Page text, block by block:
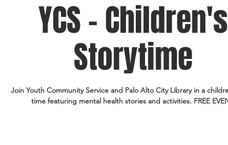
YCS - Children's
Storytime
Join Youth Community Service and Palo Alto City Library in a
time featuring mental health stories and activities. FREE